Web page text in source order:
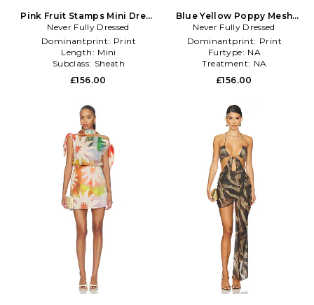
Pink Fruit Stamps Mini Dress
in Pink
Never Fully Dressed
Dominantprint: Print
Length: Mini
Subclass: Sheath
£156.00
Blue Yellow Poppy Mesh
Luna Dress in Blue
Never Fully Dressed
Dominantprint: Print
Furtype: NA
Treatment: NA
£156.00